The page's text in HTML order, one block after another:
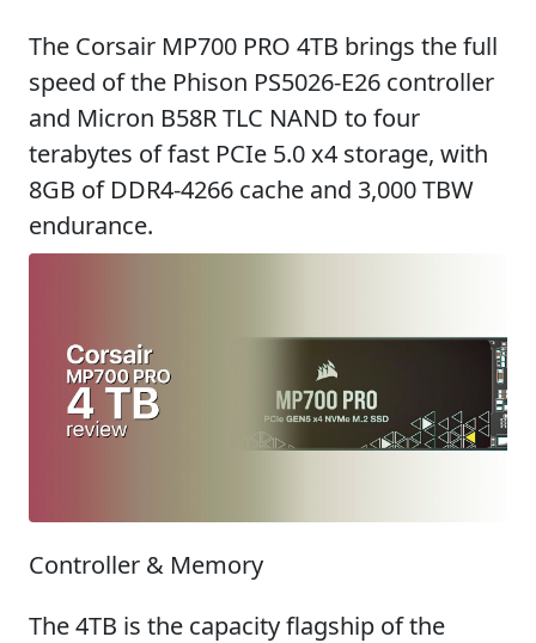
The Corsair MP700 PRO 4TB brings the full
speed of the Phison PS5026-E26 controller
and Micron B58R TLC NAND to four
terabytes of fast PCIe 5.0 x4 storage, with
8GB of DDR4-4266 cache and 3,000 TBW
endurance.
Controller & Memory
The 4TB is the capacity flagship of the